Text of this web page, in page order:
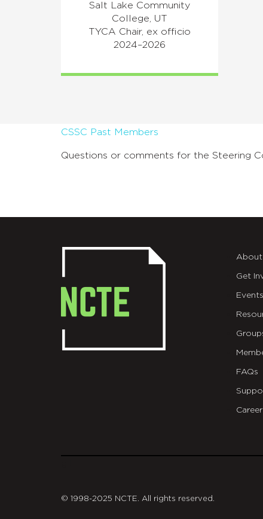
Salt Lake Community
College, UT
TYCA Chair, ex officio
2024–2026
CSSC Past Members
Questions or comments for the Steering
About
Get
Events
FAQs
© 1998-2025 NCTE. All rights reserved.